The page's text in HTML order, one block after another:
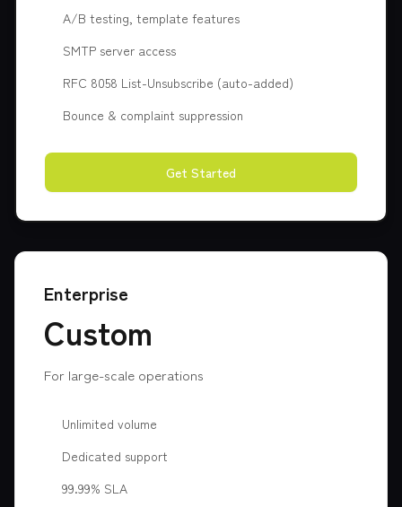
A/B testing, template features
SMTP server access
RFC 8058 List-Unsubscribe (auto-added)
Bounce & complaint suppression
Get Started
Enterprise
Custom
For large-scale operations
Unlimited volume
Dedicated support
99.99% SLA